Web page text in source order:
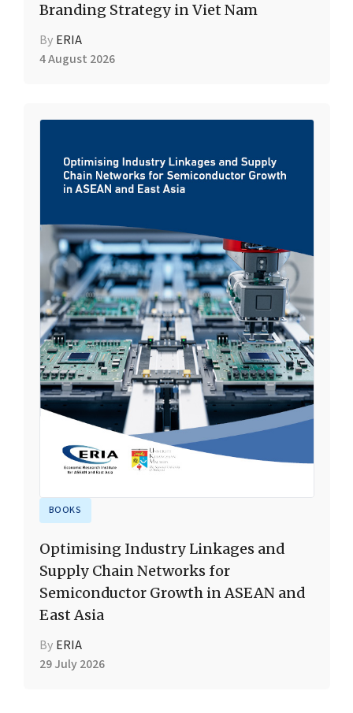
Branding Strategy in Viet Nam
By ERIA
4 August 2026
BOOKS
Optimising Industry Linkages and
Supply Chain Networks for
Semiconductor Growth in ASEAN and
East Asia
By ERIA
29 July 2026